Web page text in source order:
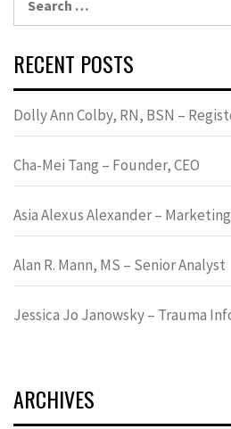
RECENT POSTS
Dolly Ann Colby, RN, BSN –
Cha-Mei Tang – Founder, CEO
Asia Alexus Alexander –
Alan R. Mann, MS – Senior Analyst
Jessica Jo Janowsky – Trauma
ARCHIVES